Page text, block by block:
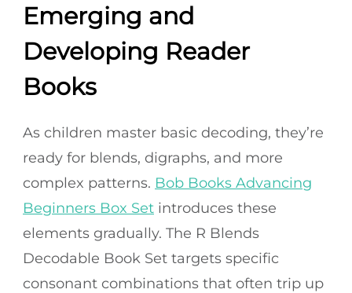
Emerging and
Developing Reader
Books
As children master basic decoding, they’re
ready for blends, digraphs, and more
complex patterns. Bob Books Advancing
Beginners Box Set introduces these
elements gradually. The R Blends
Decodable Book Set targets specific
consonant combinations that often trip up